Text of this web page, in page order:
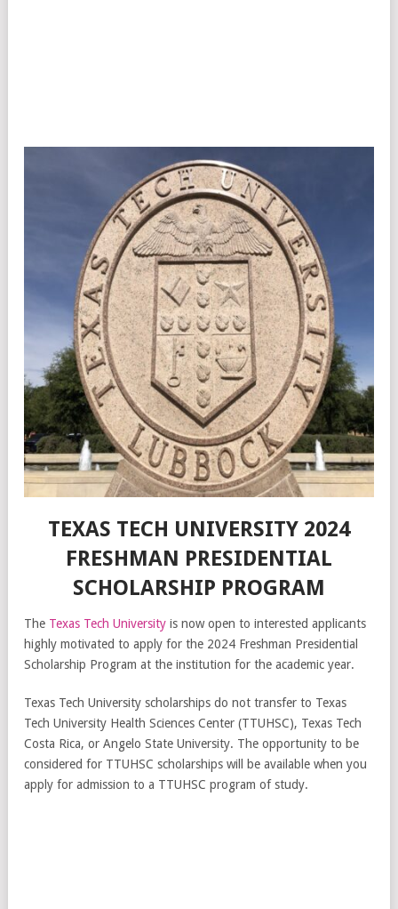
TEXAS TECH UNIVERSITY 2024
FRESHMAN PRESIDENTIAL
SCHOLARSHIP PROGRAM
The Texas Tech University is now open to interested applicants
highly motivated to apply for the 2024 Freshman Presidential
Scholarship Program at the institution for the academic year.
Texas Tech University scholarships do not transfer to Texas
Tech University Health Sciences Center (TTUHSC), Texas Tech
Costa Rica, or Angelo State University. The opportunity to be
considered for TTUHSC scholarships will be available when you
apply for admission to a TTUHSC program of study.